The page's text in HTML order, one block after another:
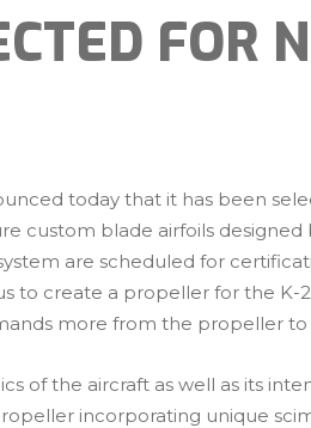
FOR
today that it has been
custom blade airfoils
are scheduled for
to create a propeller for the
more from the propeller to
of the aircraft as well as its
incorporating unique